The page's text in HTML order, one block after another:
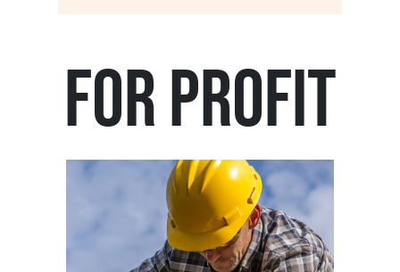
For Profit